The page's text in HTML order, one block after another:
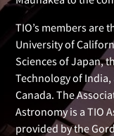
TIO’s members are
University of
Sciences of Japan,
Technology of
Canada. The
Astronomy is a TIO
provided by the